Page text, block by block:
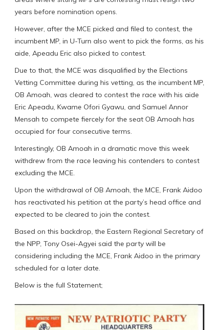
years before nomination opens.
However, after the MCE picked and filed to contest, the
incumbent MP, in U-Turn also went to pick the forms, as his
aide, Apeadu Eric also picked to contest.
Due to that, the MCE was disqualified by the Elections
Vetting Committee during his vetting, as the incumbent MP,
OB Amoah, was cleared to contest the race with his aide
Eric Apeadu, Kwame Ofori Gyawu, and Samuel Annor
Mensah to compete fiercely for the seat OB Amoah has
occupied for four consecutive terms.
Interestingly, OB Amoah in a dramatic move this week
withdrew from the race leaving his contenders to contest
excluding the MCE.
Upon the withdrawal of OB Amoah, the MCE, Frank Aidoo
has reactivated his petition at the party’s head office and
expected to be cleared to join the contest.
Based on this backdrop, the Eastern Regional Secretary of
the NPP, Tony Osei-Agyei said the party will be
considering including the MCE, Frank Aidoo in the primary
scheduled for a later date.
Below is the full Statement;